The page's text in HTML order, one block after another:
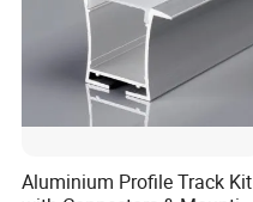
Aluminium Profile Track Kit